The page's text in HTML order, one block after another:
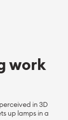
work
in 3D
up lamps in a